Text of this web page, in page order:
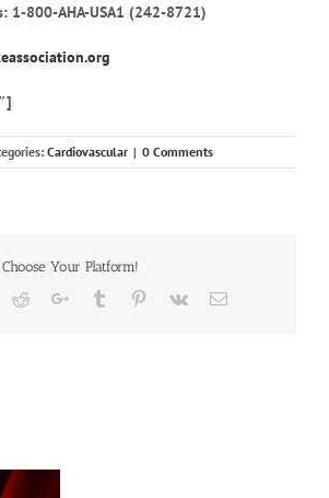
1-800-AHA-USA1 (242-8721)
Cardiovascular | 0 Comments
Your Platform!
RedditGoogle+Tumblr Pinterest
Vk Email